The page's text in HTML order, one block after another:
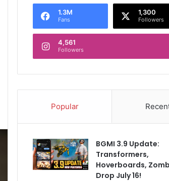
1.3M
Fans
1,300
Followers
4,561
Followers
Popular
BGMI 3.9 Update:
Transformers,
Hoverboards,
Drop July 16!